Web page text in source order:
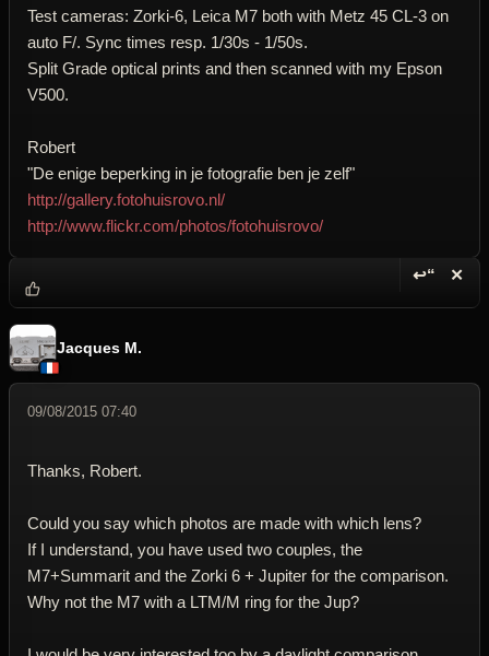
Test cameras: Zorki-6, Leica M7 both with Metz 45 CL-3 on
auto F/. Sync times resp. 1/30s - 1/50s.
Split Grade optical prints and then scanned with my Epson
V500.
Robert
"De enige beperking in je fotografie ben je zelf"
http://gallery.fotohuisrovo.nl/
http://www.flickr.com/photos/fotohuisrovo/
↩“ ✕
Jacques M.
09/08/2015 07:40
Thanks, Robert.
Could you say which photos are made with which lens?
If I understand, you have used two couples, the
M7+Summarit and the Zorki 6 + Jupiter for the comparison.
Why not the M7 with a LTM/M ring for the Jup?